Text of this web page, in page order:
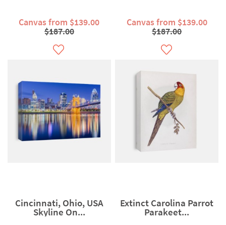
Canvas from $139.00
$187.00
Canvas from $139.00
$187.00
Cincinnati, Ohio, USA
Skyline On...
Extinct Carolina Parrot
Parakeet...